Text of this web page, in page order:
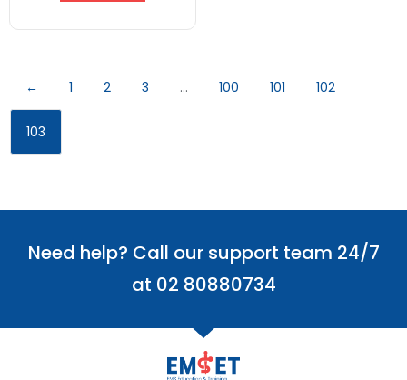
← 1 2 3 … 100 101 102
103
Need help? Call our support team 24/7
at 02 80880734